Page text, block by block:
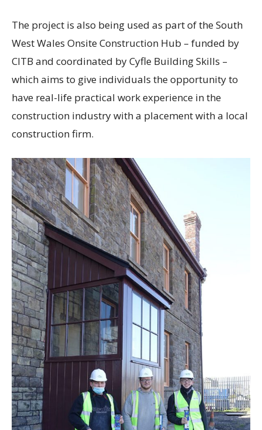
The project is also being used as part of the South
West Wales Onsite Construction Hub – funded by
CITB and coordinated by Cyfle Building Skills –
which aims to give individuals the opportunity to
have real-life practical work experience in the
construction industry with a placement with a local
construction firm.